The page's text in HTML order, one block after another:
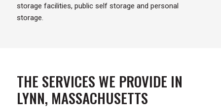
storage facilities, public self storage and personal
storage.
THE SERVICES WE PROVIDE IN
LYNN, MASSACHUSETTS